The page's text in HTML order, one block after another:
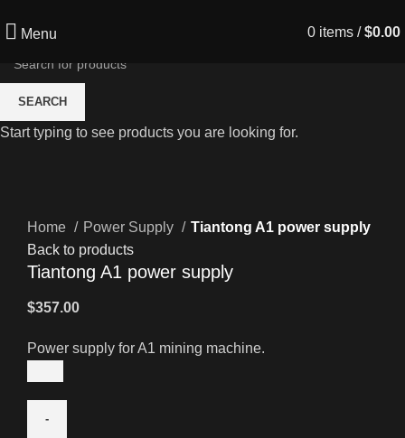
Menu 0 items / $0.00
Home
Power Supply
Tiantong A1 power supply
Back to products
Tiantong A1 power supply
$357.00
Power supply for A1 mining machine.
SEARCH
Start typing to see products you are looking for.